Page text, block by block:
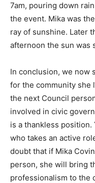
7am, pouring down
the event. Mika was
ray of sunshine. Later
afternoon the sun was
In conclusion, we now
for the community she
the next Council
involved in civic
is a thankless
who takes an active
doubt that if Mika
person, she will bring
professionalism to the